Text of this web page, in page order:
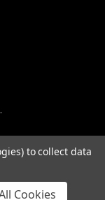
to collect data
Cookies